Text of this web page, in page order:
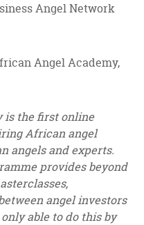
Angel Network
Angel Academy,
is the first online
African angel
angels and experts.
provides beyond
angel investors
able to do this by